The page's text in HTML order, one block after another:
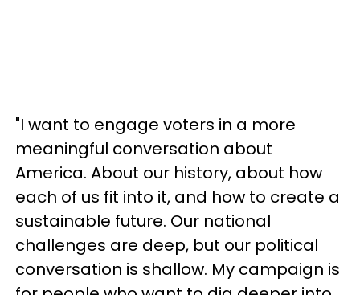
"I want to engage voters in a more
meaningful conversation about
America. About our history, about how
each of us fit into it, and how to create a
sustainable future. Our national
challenges are deep, but our political
conversation is shallow. My campaign is